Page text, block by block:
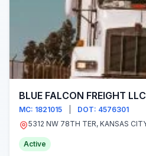
BLUE FALCON FREIGHT LLC
MC: 1821015
DOT: 4576301
Active